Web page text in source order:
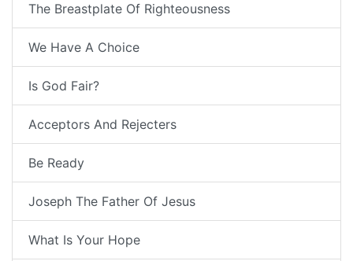
The Breastplate Of Righteousness
We Have A Choice
Is God Fair?
Acceptors And Rejecters
Be Ready
Joseph The Father Of Jesus
What Is Your Hope